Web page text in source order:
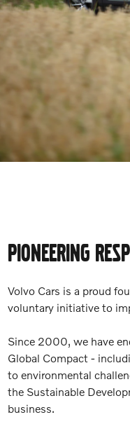
PIONEERING
Volvo Cars is a proud
voluntary initiative to
Since 2000, we have
Global Compact -
to environmental
the Sustainable
business.